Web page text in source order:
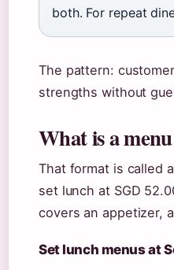
both. For repeat
The pattern:
strengths without
What is a
That format is called a
set lunch at SGD
covers an appetizer,
Set lunch menus at